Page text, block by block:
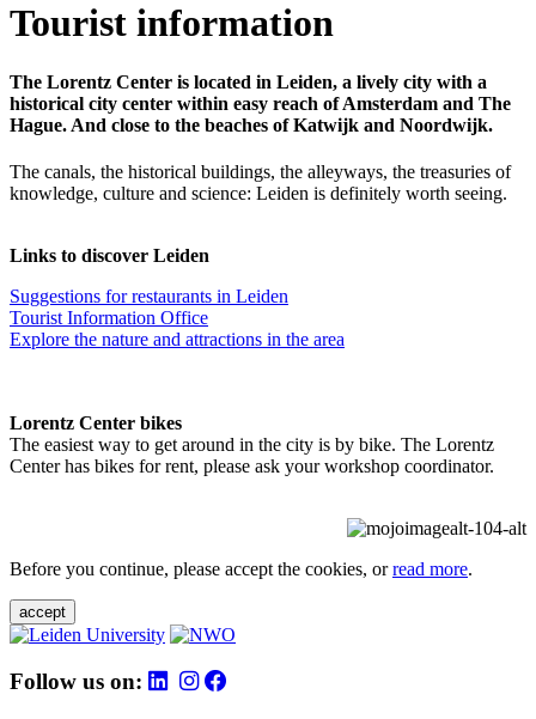
Tourist information
The Lorentz Center is located in Leiden, a lively city with a
historical city center within easy reach of Amsterdam and The
Hague. And close to the beaches of Katwijk and Noordwijk.
The canals, the historical buildings, the alleyways, the treasuries of
knowledge, culture and science: Leiden is definitely worth seeing.
Links to discover Leiden
Suggestions for restaurants in Leiden
Tourist Information Office
Explore the nature and attractions in the area
Lorentz Center bikes
The easiest way to get around in the city is by bike. The Lorentz
Center has bikes for rent, please ask your workshop coordinator.
Before you continue, please accept the cookies, orread more.
accept
Follow us on: